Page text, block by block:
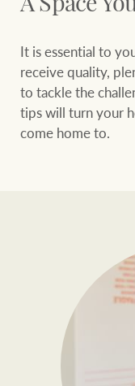
A Space
It is essential to
receive quality,
to tackle the
tips will turn your
come home to.